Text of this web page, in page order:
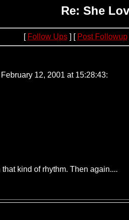
Re: She
[ Follow Ups] [ Post Followup
12, 2001 at 15:28:43:
kind of rhythm. Then again....